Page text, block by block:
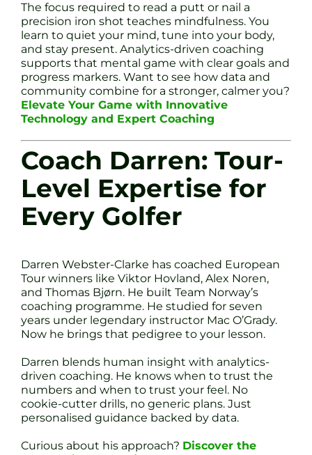
The focus required to read a putt or nail a
precision iron shot teaches mindfulness. You
learn to quiet your mind, tune into your body,
and stay present. Analytics-driven coaching
supports that mental game with clear goals and
progress markers. Want to see how data and
community combine for a stronger, calmer you?
Elevate Your Game with Innovative
Technology and Expert Coaching
Coach Darren: Tour-
Level Expertise for
Every Golfer
Darren Webster-Clarke has coached European
Tour winners like Viktor Hovland, Alex Noren,
and Thomas Bjørn. He built Team Norway’s
coaching programme. He studied for seven
years under legendary instructor Mac O’Grady.
Now he brings that pedigree to your lesson.
Darren blends human insight with analytics-
driven coaching. He knows when to trust the
numbers and when to trust your feel. No
cookie-cutter drills, no generic plans. Just
personalised guidance backed by data.
Curious about his approach? Discover the